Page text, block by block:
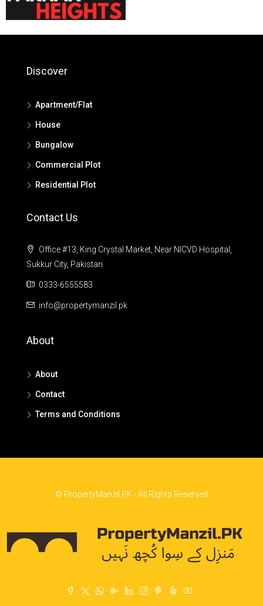
Discover
Apartment/Flat
House
Bungalow
Commercial Plot
Residential Plot
Contact Us
Office #13, King Crystal Market, Near NICVD Hospital,
Sukkur City, Pakistan
0333-6555583
info@propertymanzil.pk
About
About
Contact
Terms and Conditions
© PropertyManzil.PK - All Rights Reserved